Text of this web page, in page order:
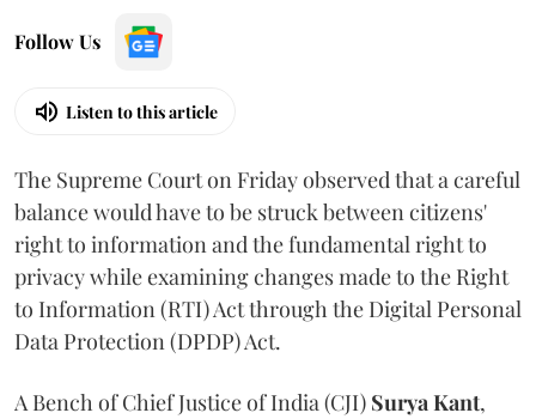
Follow Us
Listen to this article
The Supreme Court on Friday observed that a careful
balance would have to be struck between citizens'
right to information and the fundamental right to
privacy while examining changes made to the Right
to Information (RTI) Act through the Digital Personal
Data Protection (DPDP) Act.
A Bench of Chief Justice of India (CJI) Surya Kant,